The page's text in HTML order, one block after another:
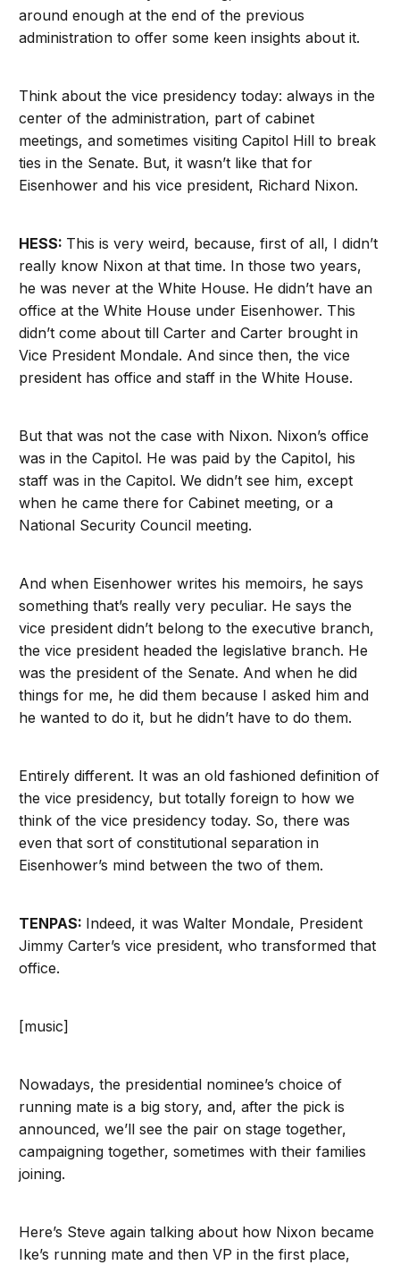
around enough at the end of the previous
administration to offer some keen insights about it.
Think about the vice presidency today: always in the
center of the administration, part of cabinet
meetings, and sometimes visiting Capitol Hill to break
ties in the Senate. But, it wasn’t like that for
Eisenhower and his vice president, Richard Nixon.
HESS: This is very weird, because, first of all, I didn’t
really know Nixon at that time. In those two years,
he was never at the White House. He didn’t have an
office at the White House under Eisenhower. This
didn’t come about till Carter and Carter brought in
Vice President Mondale. And since then, the vice
president has office and staff in the White House.
But that was not the case with Nixon. Nixon’s office
was in the Capitol. He was paid by the Capitol, his
staff was in the Capitol. We didn’t see him, except
when he came there for Cabinet meeting, or a
National Security Council meeting.
And when Eisenhower writes his memoirs, he says
something that’s really very peculiar. He says the
vice president didn’t belong to the executive branch,
the vice president headed the legislative branch. He
was the president of the Senate. And when he did
things for me, he did them because I asked him and
he wanted to do it, but he didn’t have to do them.
Entirely different. It was an old fashioned definition of
the vice presidency, but totally foreign to how we
think of the vice presidency today. So, there was
even that sort of constitutional separation in
Eisenhower’s mind between the two of them.
TENPAS: Indeed, it was Walter Mondale, President
Jimmy Carter’s vice president, who transformed that
office.
[music]
Nowadays, the presidential nominee’s choice of
running mate is a big story, and, after the pick is
announced, we’ll see the pair on stage together,
campaigning together, sometimes with their families
joining.
Here’s Steve again talking about how Nixon became
Ike’s running mate and then VP in the first place,